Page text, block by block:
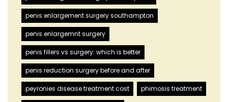
penis enlargement surgery southampton
penis enlargemnt surgery
penis fillers vs surgery: which is better
penis reduction surgery before and after
peyronies disease treatment cost phimosis treatment